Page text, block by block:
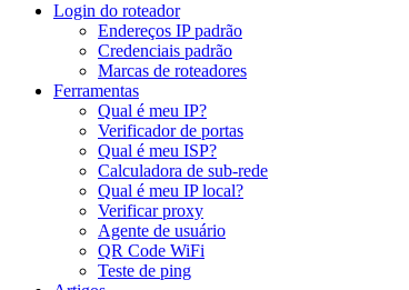
Login do roteador
Endereços IP padrão
Credenciais padrão
Marcas de roteadores
Ferramentas
Qual é meu IP?
Verificador de portas
Qual é meu ISP?
Calculadora de sub-rede
Qual é meu IP local?
Verificar proxy
Agente de usuário
QR Code WiFi
Teste de ping